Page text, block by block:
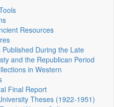
Resources
Published During the Late
and the Republican Period
in Western
Final Report
Theses (1922‑1951)